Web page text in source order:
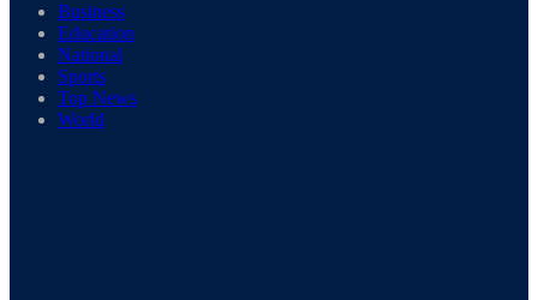
Business
Education
National
Sports
Top News
World